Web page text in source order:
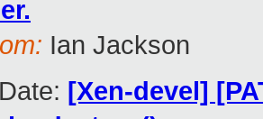
Ian Jackson
[Xen-devel]